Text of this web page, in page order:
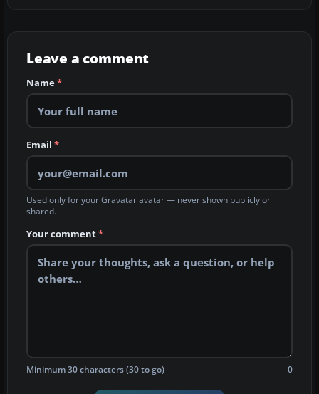
Leave a comment
Name*
Email *
Used only for your Gravatar avatar — never shown publicly or
shared.
Your comment*
Minimum 30 characters (30 to go) 0